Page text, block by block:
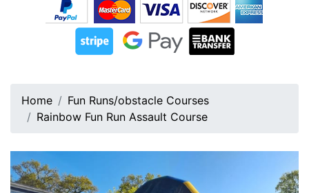
Home
Fun Runs/obstacle Courses
Rainbow Fun Run Assault Course